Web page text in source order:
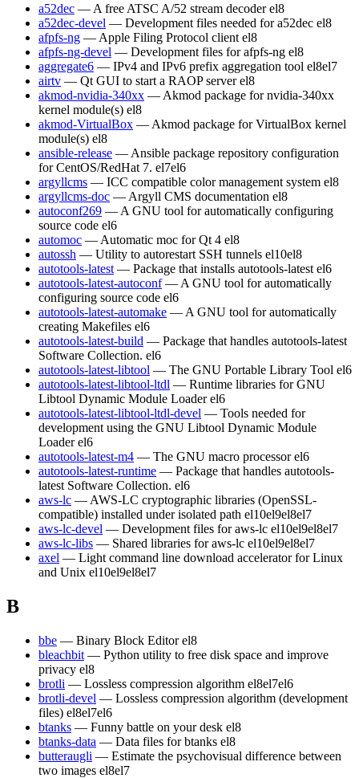
a52dec — A free ATSC A/52 stream decoder el8
a52dec-devel — Development files needed for a52dec el8
afpfs-ng — Apple Filing Protocol client el8
afpfs-ng-devel — Development files for afpfs-ng el8
aggregate6 — IPv4 and IPv6 prefix aggregation tool el8el7
airtv — Qt GUI to start a RAOP server el8
akmod-nvidia-340xx — Akmod package for nvidia-340xx
kernel module(s) el8
akmod-VirtualBox — Akmod package for VirtualBox kernel
module(s) el8
ansible-release — Ansible package repository configuration
for CentOS/RedHat 7. el7el6
argyllcms — ICC compatible color management system el8
argyllcms-doc — Argyll CMS documentation el8
autoconf269 — A GNU tool for automatically configuring
source code el6
automoc — Automatic moc for Qt 4 el8
autossh — Utility to autorestart SSH tunnels el10el8
autotools-latest — Package that installs autotools-latest el6
autotools-latest-autoconf — A GNU tool for automatically
configuring source code el6
autotools-latest-automake — A GNU tool for automatically
creating Makefiles el6
autotools-latest-build — Package that handles autotools-latest
Software Collection. el6
autotools-latest-libtool — The GNU Portable Library Tool el6
autotools-latest-libtool-ltdl — Runtime libraries for GNU
Libtool Dynamic Module Loader el6
autotools-latest-libtool-ltdl-devel — Tools needed for
development using the GNU Libtool Dynamic Module
Loader el6
autotools-latest-m4 — The GNU macro processor el6
autotools-latest-runtime — Package that handles autotools-
latest Software Collection. el6
aws-lc — AWS-LC cryptographic libraries (OpenSSL-
compatible) installed under isolated path el10el9el8el7
aws-lc-devel — Development files for aws-lc el10el9el8el7
aws-lc-libs — Shared libraries for aws-lc el10el9el8el7
axel — Light command line download accelerator for Linux
and Unix el10el9el8el7
B
bbe — Binary Block Editor el8
bleachbit — Python utility to free disk space and improve
privacy el8
brotli — Lossless compression algorithm el8el7el6
brotli-devel — Lossless compression algorithm (development
files) el8el7el6
btanks — Funny battle on your desk el8
btanks-data — Data files for btanks el8
butteraugli — Estimate the psychovisual difference between
two images el8el7